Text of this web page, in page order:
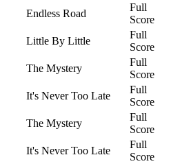
Endless Road
Full
Score
Little By Little
Full
Score
The Mystery
Full
Score
It's Never Too Late
Full
Score
The Mystery
Full
Score
It's Never Too Late
Full
Score